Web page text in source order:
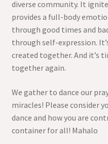
diverse community. It
provides a full-body
through good times and
through self-expression.
created together. And it’s
together again.
We gather to dance our
miracles! Please consider
dance and how you are
container for all! Mahalo